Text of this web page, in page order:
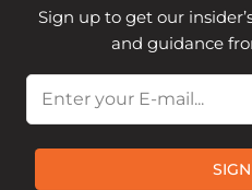
Sign up to get our
and guidance
Email